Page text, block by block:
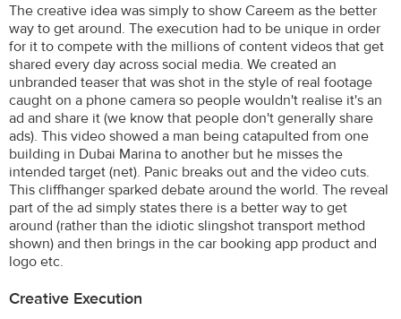
The creative idea was simply to show Careem as the better
way to get around. The execution had to be unique in order
for it to compete with the millions of content videos that get
shared every day across social media. We created an
unbranded teaser that was shot in the style of real footage
caught on a phone camera so people wouldn't realise it's an
ad and share it (we know that people don't generally share
ads). This video showed a man being catapulted from one
building in Dubai Marina to another but he misses the
intended target (net). Panic breaks out and the video cuts.
This cliffhanger sparked debate around the world. The reveal
part of the ad simply states there is a better way to get
around (rather than the idiotic slingshot transport method
shown) and then brings in the car booking app product and
logo etc.
Creative Execution